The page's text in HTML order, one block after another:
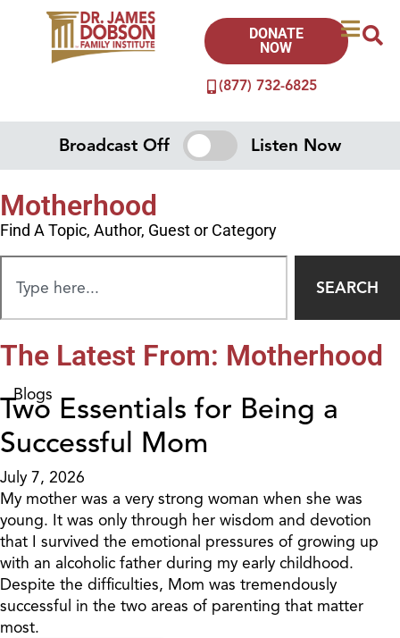
(877) 732-6825
DONATE
NOW
Broadcast Off Listen Now
Motherhood
Find A Topic, Author, Guest or Category
SEARCH
The Latest From: Motherhood
Blogs
Two Essentials for Being a
Successful Mom
July 7, 2026
My mother was a very strong woman when she was
young. It was only through her wisdom and devotion
that I survived the emotional pressures of growing up
with an alcoholic father during my early childhood.
Despite the difficulties, Mom was tremendously
successful in the two areas of parenting that matter
most.